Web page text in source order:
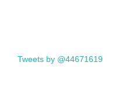
Tweets by @44671619